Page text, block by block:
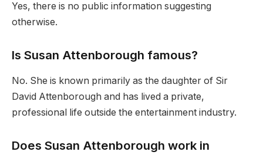
Yes, there is no public information suggesting
otherwise.
Is Susan Attenborough famous?
No. She is known primarily as the daughter of Sir
David Attenborough and has lived a private,
professional life outside the entertainment industry.
Does Susan Attenborough work in